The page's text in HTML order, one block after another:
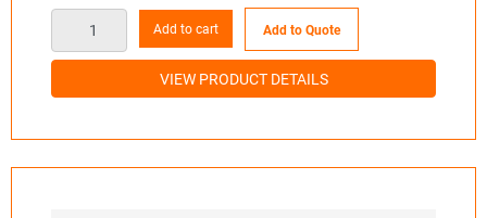
Add to cart Add to Quote
VIEW PRODUCT DETAILS